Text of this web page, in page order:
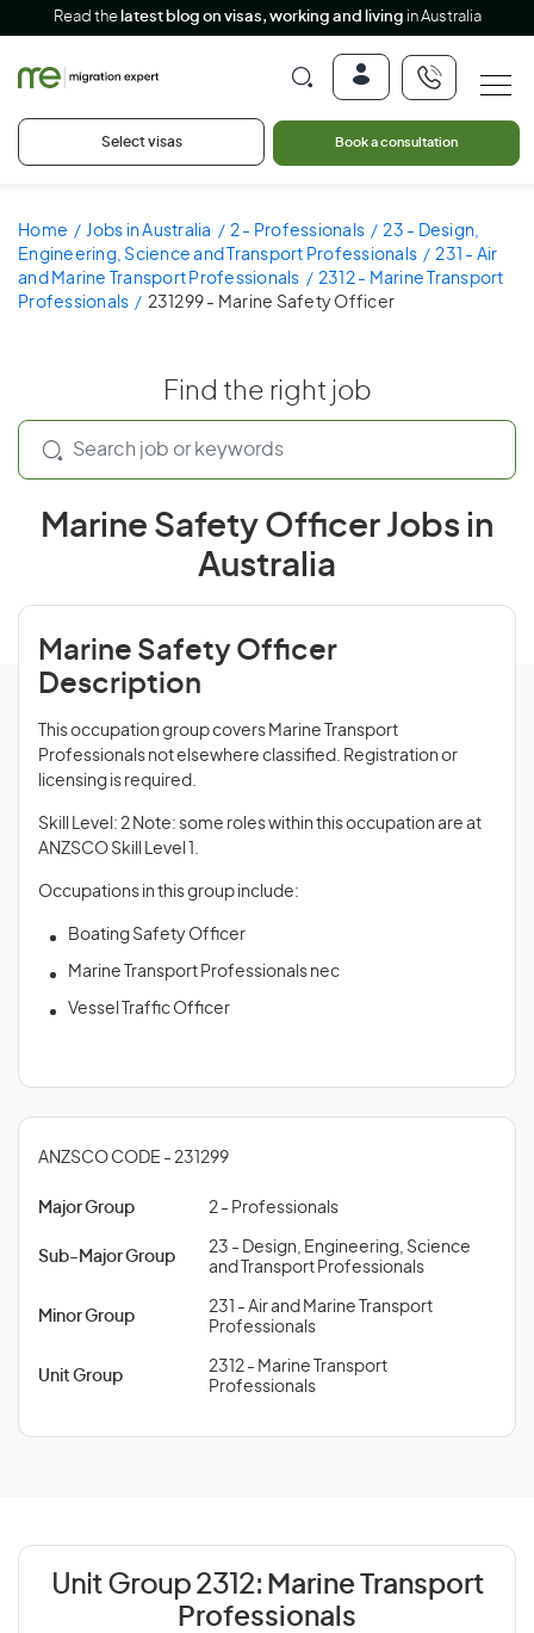
Read the latest blog on visas, working and living in Australia
Select visas Book a consultation
Home Jobs in Australia 2 - Professionals
23 - Design,
Engineering, Science and Transport Professionals
231 - Air
and Marine Transport Professionals
2312 - Marine Transport
Professionals
231299 - Marine Safety Officer
Find the right job
Marine Safety Officer Jobs in
Australia
Marine Safety Officer
Description
This occupation group covers Marine Transport
Professionals not elsewhere classified. Registration or
licensing is required.
Skill Level: 2 Note: some roles within this occupation are at
ANZSCO Skill Level 1.
Occupations in this group include:
Boating Safety Officer
Marine Transport Professionals nec
Vessel Traffic Officer
ANZSCO CODE - 231299
Major Group 2 - Professionals
Sub-Major Group
23 - Design, Engineering, Science
and Transport Professionals
Minor Group
231 - Air and Marine Transport
Professionals
Unit Group
2312 - Marine Transport
Professionals
Unit Group 2312: Marine Transport
Professionals